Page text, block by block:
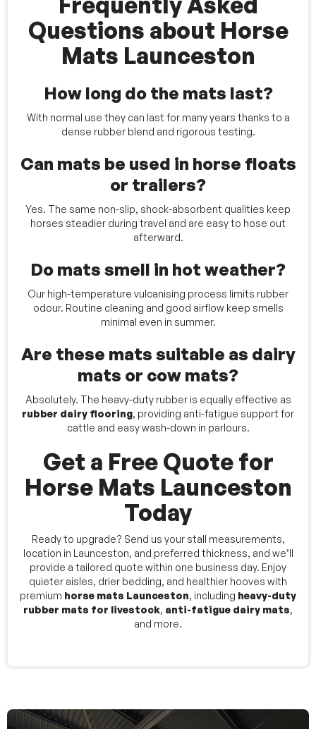
Questions about Horse
Mats Launceston
How long do the mats last?
With normal use they can last for many years thanks to a
dense rubber blend and rigorous testing.
Can mats be used in horse floats
or trailers?
Yes. The same non-slip, shock-absorbent qualities keep
horses steadier during travel and are easy to hose out
afterward.
Do mats smell in hot weather?
Our high-temperature vulcanising process limits rubber
odour. Routine cleaning and good airflow keep smells
minimal even in summer.
Are these mats suitable as dairy
mats or cow mats?
Absolutely. The heavy-duty rubber is equally effective as
rubber dairy flooring, providing anti-fatigue support for
cattle and easy wash-down in parlours.
Get a Free Quote for
Horse Mats Launceston
Today
Ready to upgrade? Send us your stall measurements,
location in Launceston, and preferred thickness, and we’ll
provide a tailored quote within one business day. Enjoy
quieter aisles, drier bedding, and healthier hooves with
premium horse mats Launceston, including heavy-duty
rubber mats for livestock, anti-fatigue dairy mats,
and more.